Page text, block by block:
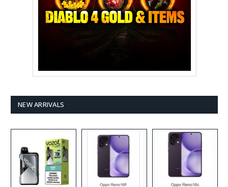
NEW ARRIVALS